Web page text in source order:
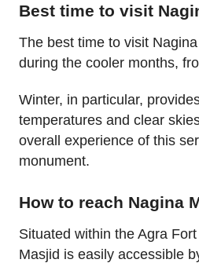
Best time to visit
The best time to visit
during the cooler months,
Winter, in particular,
temperatures and clear
overall experience of this
monument.
How to reach Nagina
Situated within the Agra
Masjid is easily accessible